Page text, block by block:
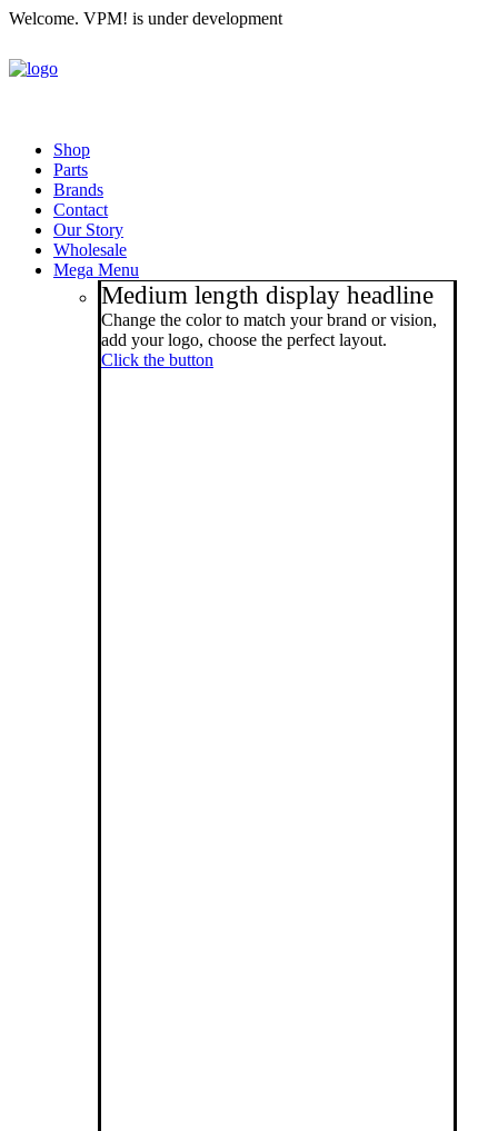
Welcome. VPM! is under development
Shop
Parts
Brands
Contact
Our Story
Wholesale
Mega Menu
Medium length display headline
Change the color to match your brand or vision,
add your logo, choose the perfect layout.
Click the button